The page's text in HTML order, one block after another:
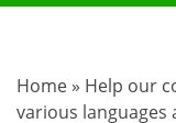
Home » Help our
various languages